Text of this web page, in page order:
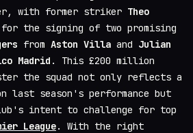
with former striker Theo
for the signing of two promising
from Aston Villa and Julian
Madrid . This £200 million
the squad not only reflects a
last season's performance but
intent to challenge for top
League. With the right